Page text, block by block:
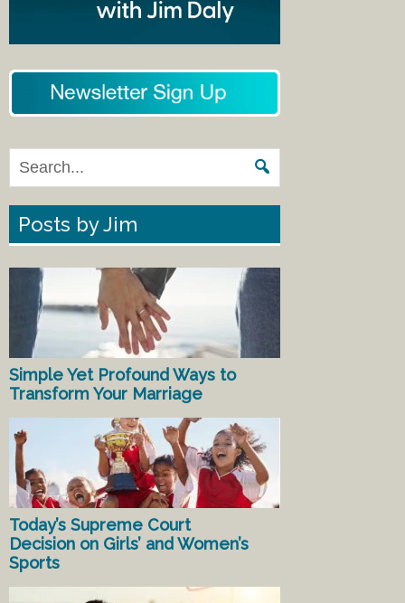
Posts by Jim
Simple Yet Profound Ways to
Transform Your Marriage
Today’s Supreme Court
Decision on Girls’ and Women’s
Sports